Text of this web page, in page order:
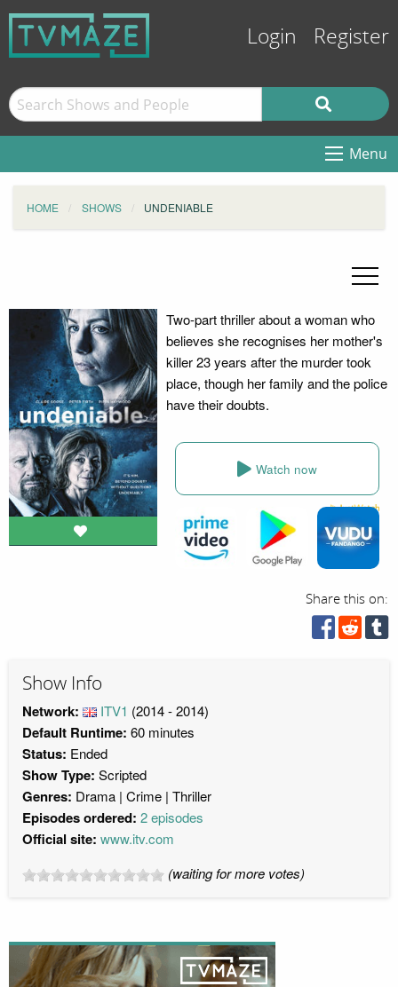
Login Register
Menu
HOME SHOWS UNDENIABLE
Two-part thriller about a woman who
believes she recognises her mother's
killer 23 years after the murder took
place, though her family and the police
have their doubts.
Watch now
Share this on:
Show Info
Network: ITV1 (2014 - 2014)
Default Runtime: 60 minutes
Status: Ended
Show Type: Scripted
Genres: Drama Crime Thriller
Episodes ordered: 2 episodes
Official site: www.itv.com
(waiting for more votes)